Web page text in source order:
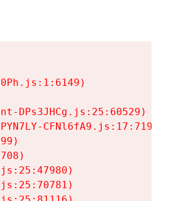
DPs3JHCg.js:25:60529)
CFNl6fA9.js:17:7197)